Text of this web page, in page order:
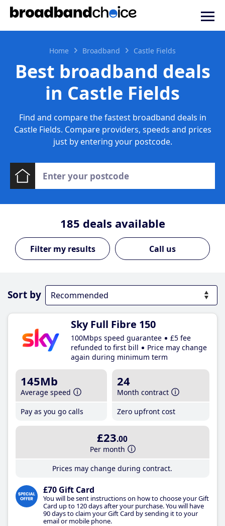
Home Broadband Castle Fields
Best broadband deals
in Castle Fields
Find and compare the fastest broadband deals in
Castle Fields. Compare providers, speeds and prices
just by entering your postcode.
185 deals available
Call us
Sort by
Sky Full Fibre 150
100Mbps speed guarantee
£5 fee
refunded to first bill
Price may change
again during minimum term
145Mb
Average speed
Pay as you go calls
24
Month contract
Zero upfront cost
£23.00
Per month
Prices may change during contract.
£70 Gift Card
You will be sent instructions on how to choose your Gift
Card up to 120 days after your purchase. You will have
90 days to claim your Gift Card by sending it to your
email or mobile phone.